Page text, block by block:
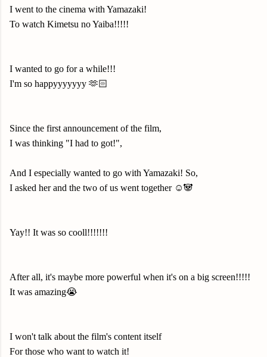
I went to the cinema with Yamazaki!
To watch Kimetsu no Yaiba!!!!!
I wanted to go for a while!!!
I'm so happyyyyyyy 🫶🏻
Since the first announcement of the film,
I was thinking "I had to got!",
And I especially wanted to go with Yamazaki! So,
I asked her and the two of us went together ☺️🐼
Yay!! It was so cooll!!!!!!!
After all, it's maybe more powerful when it's on a big screen!!!!!
It was amazing😭
I won't talk about the film's content itself
For those who want to watch it!